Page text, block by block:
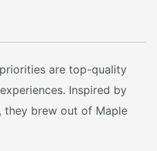
are top-quality
Inspired by
brew out of Maple